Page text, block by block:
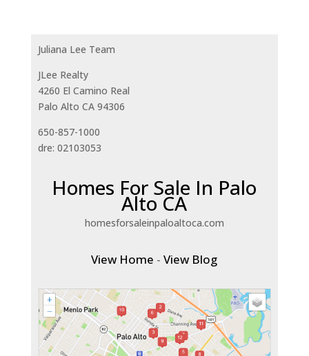
Juliana Lee Team
JLee Realty
4260 El Camino Real
Palo Alto CA 94306
650-857-1000
dre: 02103053
Homes For Sale In Palo
Alto CA
homesforsaleinpaloaltoca.com
View Home -View Blog